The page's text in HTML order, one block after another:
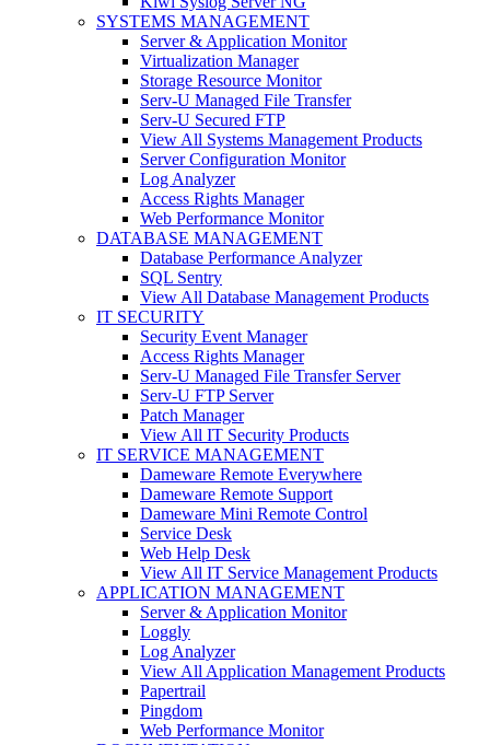
SYSTEMS MANAGEMENT
Server & Application Monitor
Virtualization Manager
Storage Resource Monitor
Serv-U Managed File Transfer
Serv-U Secured FTP
View All Systems Management Products
Server Configuration Monitor
Log Analyzer
Access Rights Manager
Web Performance Monitor
DATABASE MANAGEMENT
Database Performance Analyzer
SQL Sentry
View All Database Management Products
IT SECURITY
Security Event Manager
Access Rights Manager
Serv-U Managed File Transfer Server
Serv-U FTP Server
Patch Manager
View All IT Security Products
IT SERVICE MANAGEMENT
Dameware Remote Everywhere
Dameware Remote Support
Dameware Mini Remote Control
Service Desk
Web Help Desk
View All IT Service Management Products
APPLICATION MANAGEMENT
Server & Application Monitor
Loggly
Log Analyzer
View All Application Management Products
Papertrail
Pingdom
Web Performance Monitor